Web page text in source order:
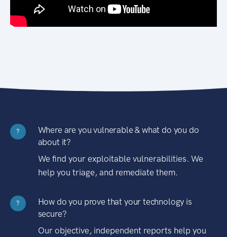
?
Where are you vulnerable & what do you do
about it?
We find your exploitable vulnerabilities. We
help you triage, and remediate them.
?
How do you prove that your technology is
secure?
Our objective, independent reports help you